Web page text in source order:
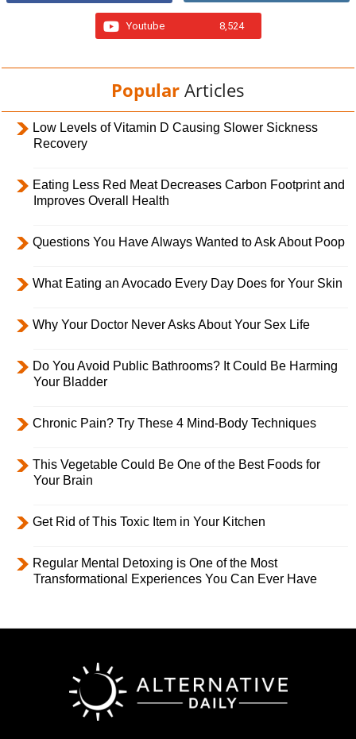
Youtube 8,524
Popular Articles
Low Levels of Vitamin D Causing Slower Sickness
Recovery
Eating Less Red Meat Decreases Carbon Footprint and
Improves Overall Health
Questions You Have Always Wanted to Ask About Poop
What Eating an Avocado Every Day Does for Your Skin
Why Your Doctor Never Asks About Your Sex Life
Do You Avoid Public Bathrooms? It Could Be Harming
Your Bladder
Chronic Pain? Try These 4 Mind-Body Techniques
This Vegetable Could Be One of the Best Foods for
Your Brain
Get Rid of This Toxic Item in Your Kitchen
Regular Mental Detoxing is One of the Most
Transformational Experiences You Can Ever Have